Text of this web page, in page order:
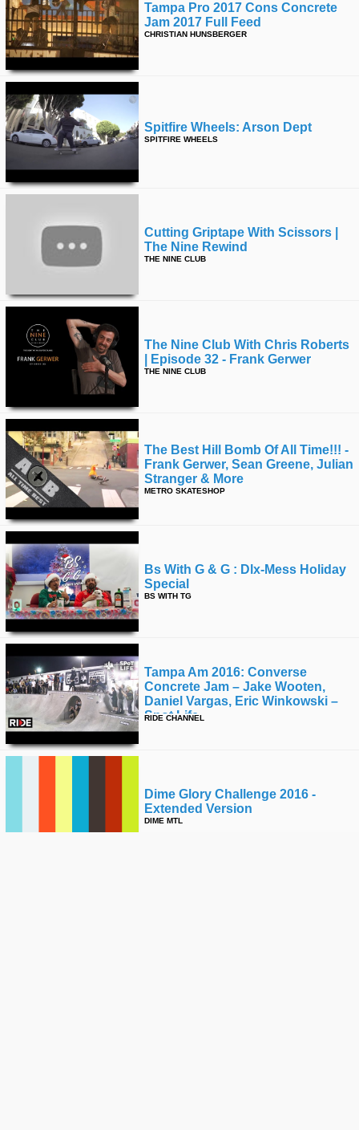
Tampa Pro 2017 Cons Concrete
Jam 2017 Full Feed
CHRISTIAN HUNSBERGER
Spitfire Wheels: Arson Dept
SPITFIRE WHEELS
Cutting Griptape With Scissors |
The Nine Rewind
THE NINE CLUB
The Nine Club With Chris Roberts
| Episode 32 - Frank Gerwer
THE NINE CLUB
The Best Hill Bomb Of All Time!!! -
Frank Gerwer, Sean Greene, Julian
Stranger & More
METRO SKATESHOP
Bs With G & G : Dlx-Mess Holiday
Special
BS WITH TG
Tampa Am 2016: Converse
Concrete Jam – Jake Wooten,
Daniel Vargas, Eric Winkowski –
Spot Life
RIDE CHANNEL
Dime Glory Challenge 2016 -
Extended Version
DIME MTL